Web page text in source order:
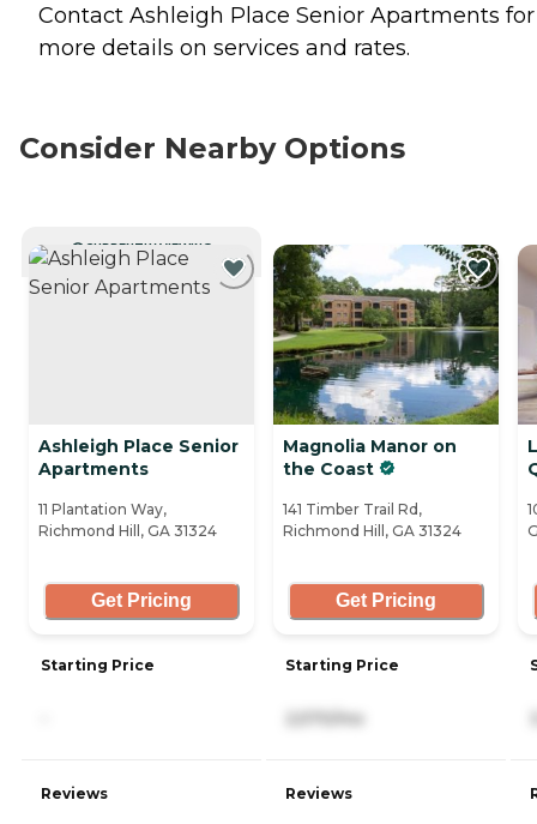
Contact Ashleigh Place Senior Apartments for
more details on services and rates.
Consider Nearby Options
CURRENTLY VIEWING
Ashleigh Place Senior
Apartments
11 Plantation Way,
Richmond Hill, GA 31324
Get Pricing
Starting Price
Reviews
Magnolia Manor on
the Coast
141 Timber Trail Rd,
Richmond Hill, GA 31324
Get Pricing
Starting Price
2,570/mo
Reviews